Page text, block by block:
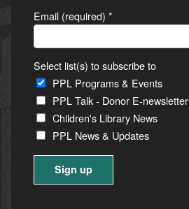
Email (required) *
Select list(s) to subscribe to
PPL Programs & Events
PPL Talk - Donor E-newsletter
Children's Library News
PPL News & Updates